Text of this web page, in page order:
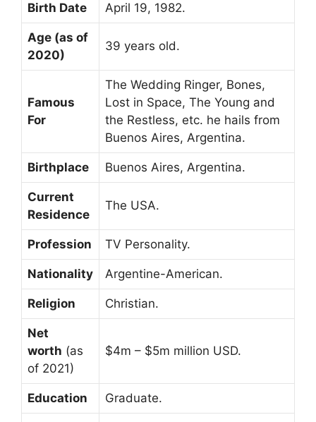
Birth Date April 19, 1982.
Age (as of
2020)
39 years old.
Famous
For
The Wedding Ringer, Bones,
Lost in Space, The Young and
the Restless, etc. he hails from
Buenos Aires, Argentina.
Birthplace Buenos Aires, Argentina.
Current
Residence
The USA.
Profession TV Personality.
Nationality Argentine-American.
Religion Christian.
Net
worth (as
of 2021)
$4m – $5m million USD.
Education Graduate.